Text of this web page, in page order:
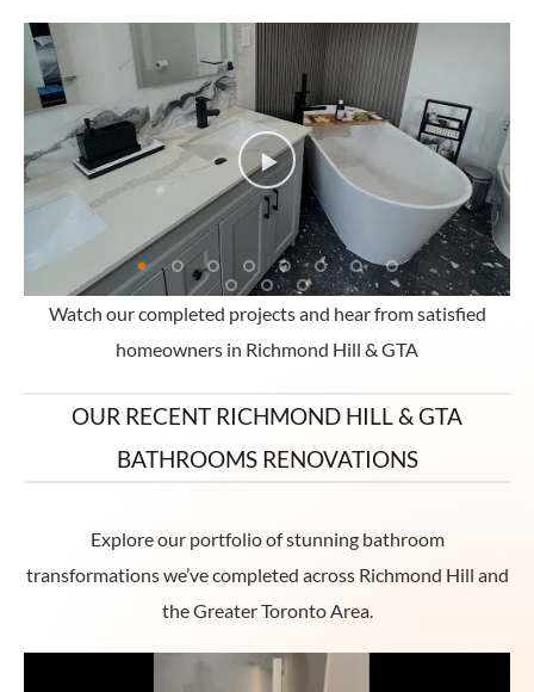
Watch our completed projects and hear from satisfied
homeowners in Richmond Hill & GTA
OUR RECENT RICHMOND HILL & GTA
BATHROOMS RENOVATIONS
Explore our portfolio of stunning bathroom
transformations we’ve completed across Richmond Hill and
the Greater Toronto Area.